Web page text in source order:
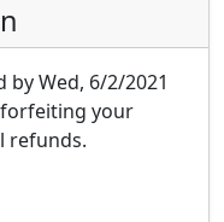
byWed, 6/2/2021
your
refunds.